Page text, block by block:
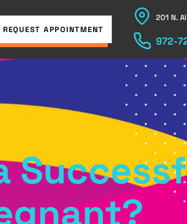
REQUEST APPOINTMENT
201 N.
972-